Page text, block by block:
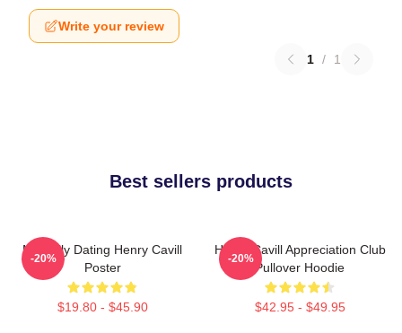
Write your review
1 / 1
Best sellers products
Mentally Dating Henry Cavill
Poster
$19.80 - $45.90
-20%
Henry Cavill Appreciation Club
Pullover Hoodie
$42.95 - $49.95
-20%